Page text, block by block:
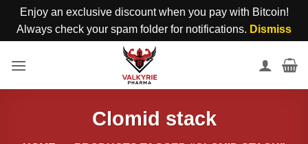
Enjoy an exclusive discount when you pay with Bitcoin!
Always check your spam folder for notifications. Dismiss
Clomid stack